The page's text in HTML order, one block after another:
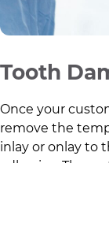
Tooth
Once your
remove the
inlay or onlay to
adhesive. The